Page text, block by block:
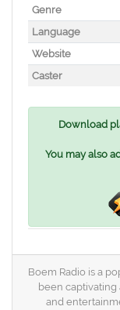
Genre
Language
Website
Caster
Download
You may also
Boem Radio is a
been
and